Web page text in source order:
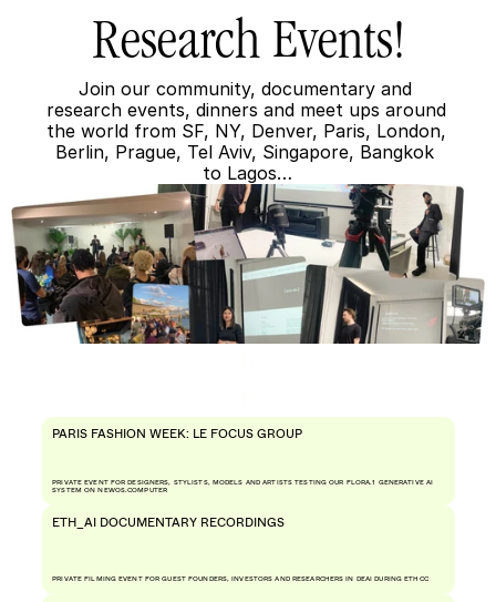
Research Events!
Join our community, documentary and
research events, dinners and meet ups around
the world from SF, NY, Denver, Paris, London,
Berlin, Prague, Tel Aviv, Singapore, Bangkok
to Lagos…
PARIS FASHION WEEK: LE FOCUS GROUP
PRIVATE EVENT FOR DESIGNERS, STYLISTS, MODELS AND ARTISTS TESTING OUR FLORA.1 GENERATIVE AI
SYSTEM ON NEWOS.COMPUTER
ETH_AI DOCUMENTARY RECORDINGS
PRIVATE FILMING EVENT FOR GUEST FOUNDERS, INVESTORS AND RESEARCHERS IN DEAI DURING ETHCC